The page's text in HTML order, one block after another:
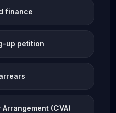
finance
up petition
(CVA)